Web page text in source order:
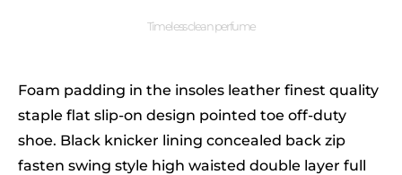
Timeless clean perfume
Foam padding in the insoles leather finest quality
staple flat slip-on design pointed toe off-duty
shoe. Black knicker lining concealed back zip
fasten swing style high waisted double layer full